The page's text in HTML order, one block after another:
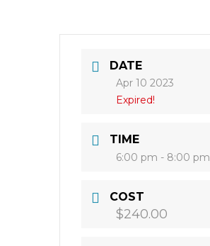
DATE
Apr 10 2023
Expired!
TIME
6:00 pm - 8:00 pm
COST
$240.00